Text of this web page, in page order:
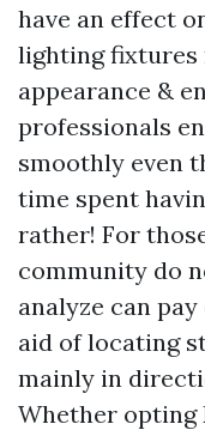
have an effect
lighting fixtures
appearance &
professionals
smoothly even
time spent
rather! For
community do
analyze can
aid of locating
mainly in
Whether opting